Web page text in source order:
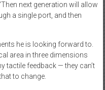
next generation will allow
a single port, and then
he is looking forward to.
area in three dimensions
tactile feedback — they can’t
to change.